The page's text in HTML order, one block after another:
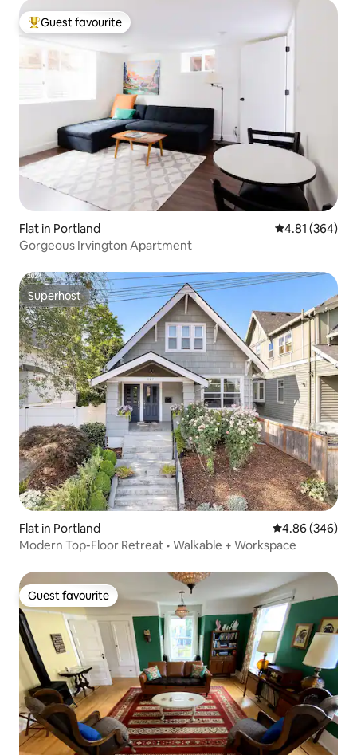
Top guest favourite
Guest favourite
Flat in Portland 4.81 out of 5
4.81 (364)
Gorgeous Irvington Apartment
Superhost
Superhost
Flat in Portland 4.86 out of 5
4.86 (346)
Modern Top-Floor Retreat • Walkable + Workspace
Guest favourite
Guest favourite